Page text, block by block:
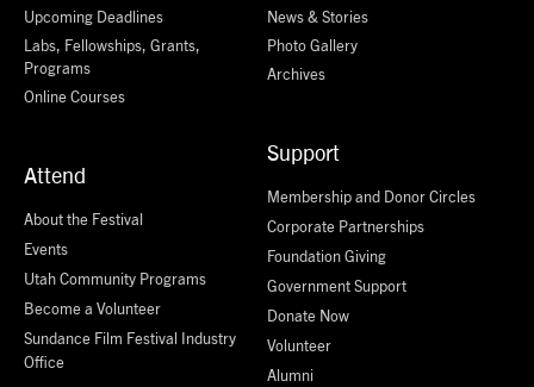
Upcoming Deadlines
Labs, Fellowships, Grants,
Programs
Online Courses
Attend
About the Festival
Events
Utah Community Programs
Become a Volunteer
Sundance Film Festival Industry
Office
News & Stories
Photo Gallery
Archives
Support
Membership and Donor Circles
Corporate Partnerships
Foundation Giving
Government Support
Donate Now
Volunteer
Alumni